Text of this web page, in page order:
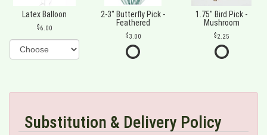
Latex Balloon
6.00
2-3" Butterfly Pick -
Feathered
3.00
1.75" Bird Pick -
Mushroom
2.25
Substitution & Delivery Policy